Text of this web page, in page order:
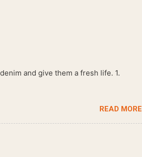
and give them a fresh life. 1.
READ MORE